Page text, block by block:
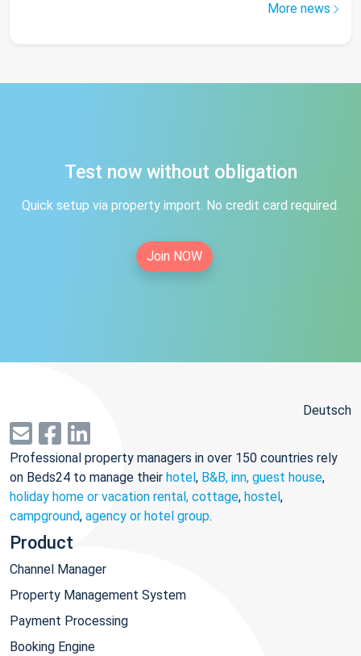
More news
Test now without obligation
Quick setup via property import. No credit card required.
Join NOW
Deutsch
Professional property managers in over 150 countries rely
on Beds24 to manage their hotel, B&B, inn, guest house,
holiday home or vacation rental, cottage, hostel,
campground, agency or hotel group.
Product
Channel Manager
Property Management System
Payment Processing
Booking Engine